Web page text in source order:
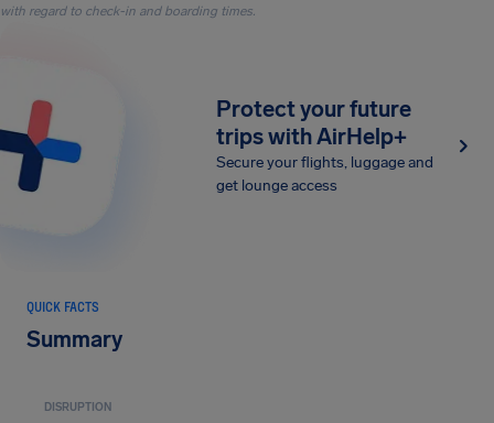
with regard to check-in and boarding times.
Protect your future
trips with AirHelp+
Secure your flights, luggage and
get lounge access
QUICK FACTS
Summary
DISRUPTION